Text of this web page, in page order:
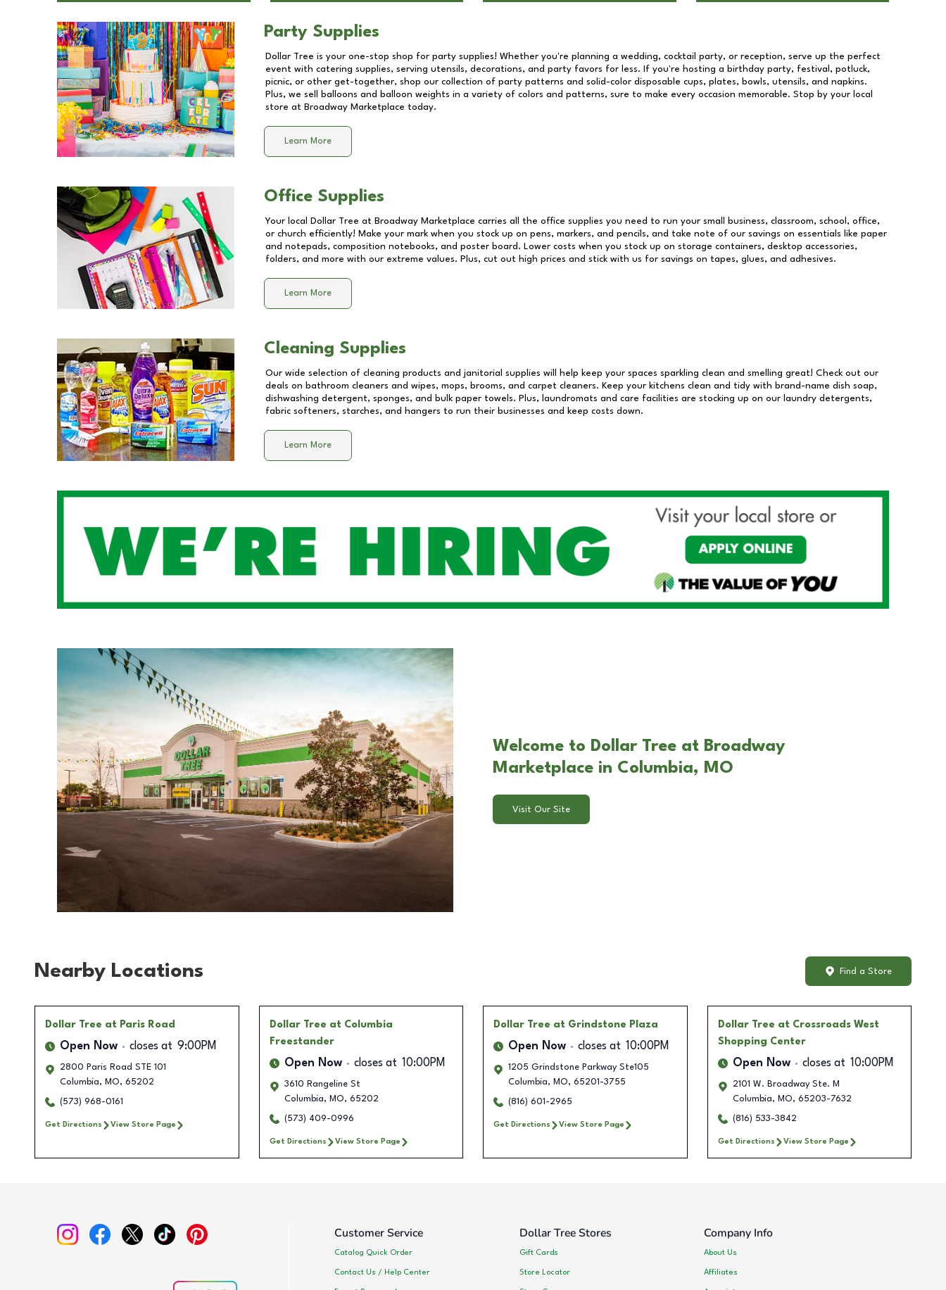
Party Supplies
Dollar Tree is your one-stop shop for party supplies! Whether you're planning a wedding, cocktail party, or reception, serve up the perfect
event with catering supplies, serving utensils, decorations, and party favors for less. If you're hosting a birthday party, festival, potluck,
picnic, or other get-together, shop our collection of party patterns and solid-color disposable cups, plates, bowls, utensils, and napkins.
Plus, we sell balloons and balloon weights in a variety of colors and patterns, sure to make every occasion memorable. Stop by your local
store at Broadway Marketplace today.
Learn More
Office Supplies
Your local Dollar Tree at Broadway Marketplace carries all the office supplies you need to run your small business, classroom, school, office,
or church efficiently! Make your mark when you stock up on pens, markers, and pencils, and take note of our savings on essentials like paper
and notepads, composition notebooks, and poster board. Lower costs when you stock up on storage containers, desktop accessories,
folders, and more with our extreme values. Plus, cut out high prices and stick with us for savings on tapes, glues, and adhesives.
Learn More
Cleaning Supplies
Our wide selection of cleaning products and janitorial supplies will help keep your spaces sparkling clean and smelling great! Check out our
deals on bathroom cleaners and wipes, mops, brooms, and carpet cleaners. Keep your kitchens clean and tidy with brand-name dish soap,
dishwashing detergent, sponges, and bulk paper towels. Plus, laundromats and care facilities are stocking up on our laundry detergents,
fabric softeners, starches, and hangers to run their businesses and keep costs down.
Learn More
Welcome to Dollar Tree at Broadway
Marketplace in Columbia, MO
Visit Our Site
Nearby Locations Find a Store
Dollar Tree at Paris Road
Open Now closes at 9:00PM
2800 Paris Road STE 101
Columbia, MO, 65202
(573) 968-0161
Get Directions View Store Page
Dollar Tree at Columbia
Freestander
Open Now closes at 10:00PM
3610 Rangeline St
Columbia, MO, 65202
(573) 409-0996
Get Directions View Store Page
Dollar Tree at Grindstone Plaza
Open Now closes at 10:00PM
1205 Grindstone Parkway Ste105
Columbia, MO, 65201-3755
(816) 601-2965
Get Directions View Store Page
Dollar Tree at Crossroads West
Shopping Center
Open Now closes at 10:00PM
2101 W. Broadway Ste. M
Columbia, MO, 65203-7632
(816) 533-3842
Get Directions View Store Page
Customer Service
Catalog Quick Order
Contact Us / Help Center
Dollar Tree Stores
Gift Cards
Store Locator
Company Info
About Us
Affiliates